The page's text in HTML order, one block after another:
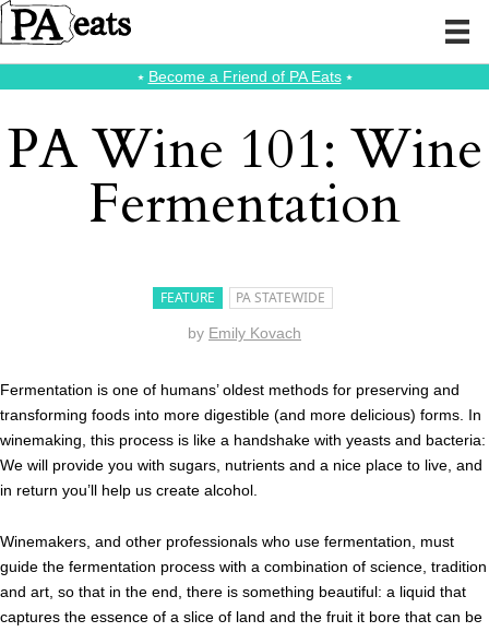
⭑ Become a Friend of PA Eats⭑
PA Wine 101: Wine
Fermentation
FEATURE PA STATEWIDE
by Emily Kovach
Fermentation is one of humans’ oldest methods for preserving and
transforming foods into more digestible (and more delicious) forms. In
winemaking, this process is like a handshake with yeasts and bacteria:
We will provide you with sugars, nutrients and a nice place to live, and
in return you’ll help us create alcohol.
Winemakers, and other professionals who use fermentation, must
guide the fermentation process with a combination of science, tradition
and art, so that in the end, there is something beautiful: a liquid that
captures the essence of a slice of land and the fruit it bore that can be